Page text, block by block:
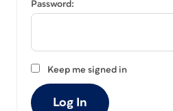
Password:
Keep me signed in
Log In